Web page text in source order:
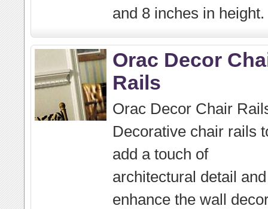
and 8 inches in height.
Orac Decor
Rails
Orac Decor Chair
Decorative chair rails
add a touch of
architectural detail and
enhance the wall